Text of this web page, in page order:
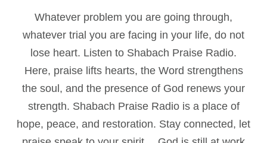
Whatever problem you are going through,
whatever trial you are facing in your life, do not
lose heart. Listen to Shabach Praise Radio.
Here, praise lifts hearts, the Word strengthens
the soul, and the presence of God renews your
strength. Shabach Praise Radio is a place of
hope, peace, and restoration. Stay connected, let